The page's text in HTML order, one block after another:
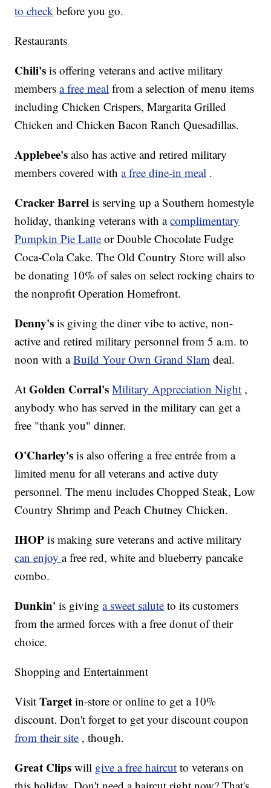
to check before you go.
Restaurants
Chili's is offering veterans and active military
membersa free meal from a selection of menu items
including Chicken Crispers, Margarita Grilled
Chicken and Chicken Bacon Ranch Quesadillas.
Applebee's also has active and retired military
members covered witha free dine-in meal .
Cracker Barrel is serving up a Southern homestyle
holiday, thanking veterans with acomplimentary
Pumpkin Pie Latte or Double Chocolate Fudge
Coca-Cola Cake. The Old Country Store will also
be donating 10% of sales on select rocking chairs to
the nonprofit Operation Homefront.
Denny's is giving the diner vibe to active, non-
active and retired military personnel from 5 a.m. to
noon with aBuild Your Own Grand Slam deal.
AtGolden Corral's Military Appreciation Night ,
anybody who has served in the military can get a
free "thank you" dinner.
O'Charley's is also offering a free entrée from a
limited menu for all veterans and active duty
personnel. The menu includes Chopped Steak, Low
Country Shrimp and Peach Chutney Chicken.
IHOP is making sure veterans and active military
can enjoya free red, white and blueberry pancake
combo.
Dunkin' is givinga sweet salute to its customers
from the armed forces with a free donut of their
choice.
Shopping and Entertainment
VisitTargetin-store or online to get a 10%
discount. Don't forget to get your discount coupon
from their site , though.
Great Clips will give a free haircut to veterans on